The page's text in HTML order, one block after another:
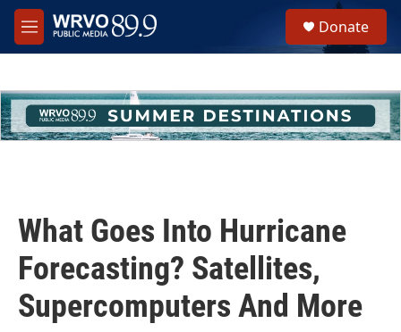
Skip to main content
M
e
h
u
e
Donate
What Goes Into Hurricane
Forecasting? Satellites,
Supercomputers And More